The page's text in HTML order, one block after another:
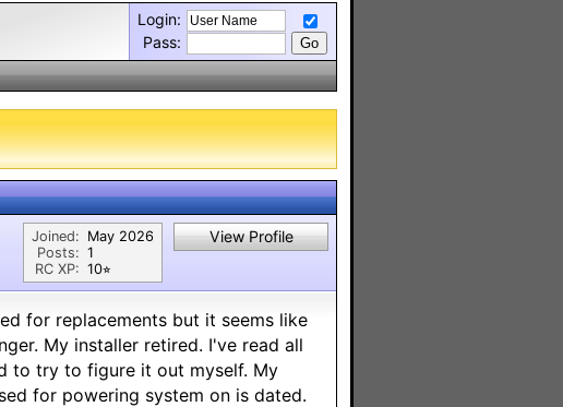
Login:
Pass:
Joined:
Posts:
RC XP:
May 2026
1
10⭐︎
View Profile
for replacements but it seems like
My installer retired. I've read all
to try to figure it out myself. My
for powering system on is dated.